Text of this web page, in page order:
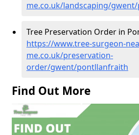
me.co.uk/landscaping/
Tree Preservation Order in
https://www.tree-surgeon-
me.co.uk/preservation-
order/gwent/pontllanfraith
Find Out More